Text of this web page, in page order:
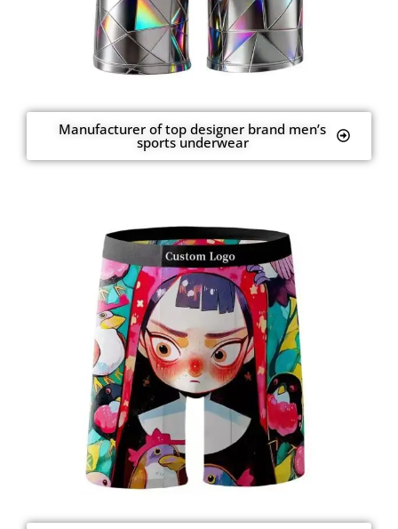
Manufacturer of top designer brand men’s
sports underwear